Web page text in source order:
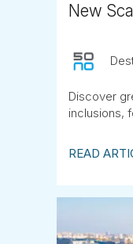
New
Discover
inclusions,
READ